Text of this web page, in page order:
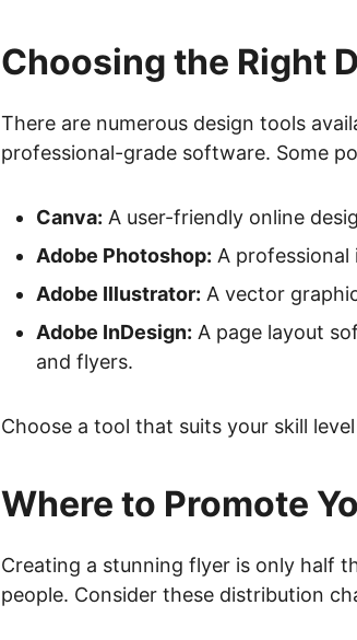
Choosing the Right
There are numerous design tools
professional-grade software. Some
Canva: A user-friendly online
Adobe Photoshop: A
Adobe Illustrator: A vector
Adobe InDesign: A page layout
and flyers.
Choose a tool that suits your skill
Where to Promote
Creating a stunning flyer is only half
people. Consider these distribution